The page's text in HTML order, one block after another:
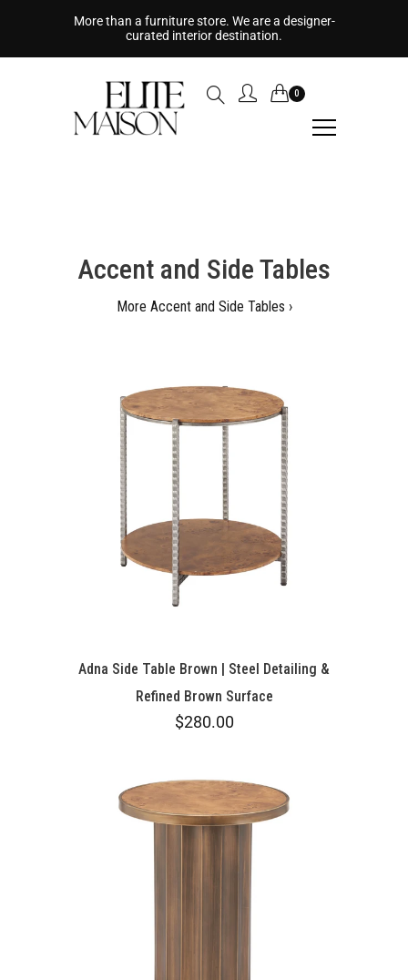
More than a furniture store. We are a designer-
curated interior destination.
0
Accent and Side Tables
More Accent and Side Tables ›
Adna Side Table Brown | Steel Detailing &
Refined Brown Surface
$280.00